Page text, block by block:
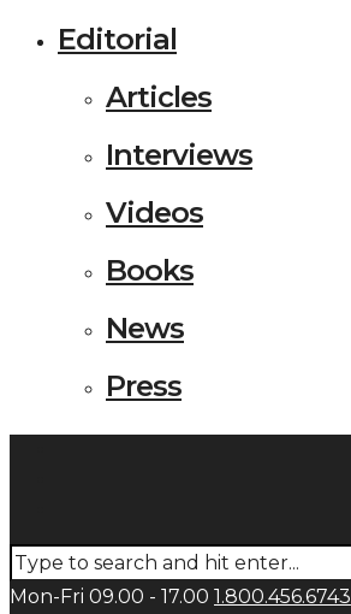
Editorial
Articles
Interviews
Videos
Books
News
Press
Mon-Fri 09.00 - 17.00 1.800.456.6743